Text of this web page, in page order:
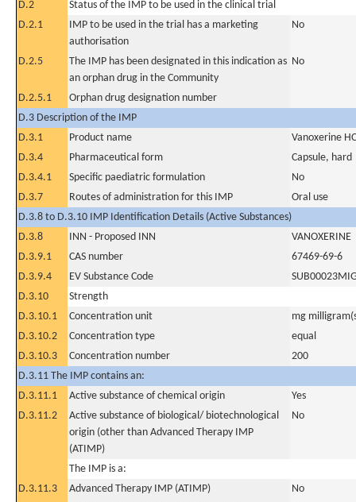
D.2
Status of the IMP to be used in the clinical trial
D.2.1
IMP to be used in the trial has a marketing
authorisation
No
D.2.5
The IMP has been designated in this indication as
an orphan drug in the Community
No
D.2.5.1
Orphan drug designation number
D.3 Description of the IMP
D.3.1
Product name
Vanoxerine
D.3.4
Pharmaceutical form
Capsule, hard
D.3.4.1
Specific paediatric formulation
No
D.3.7
Routes of administration for this IMP
Oral use
D.3.8 to D.3.10 IMP Identification Details (Active Substances)
D.3.8
INN - Proposed INN
VANOXERINE
D.3.9.1
CAS number
67469-69-6
D.3.9.4
EV Substance Code
D.3.10
Strength
D.3.10.1
Concentration unit
mg
D.3.10.2
Concentration type
equal
D.3.10.3
Concentration number
200
D.3.11 The IMP contains an:
D.3.11.1
Active substance of chemical origin
Yes
D.3.11.2
Active substance of biological/ biotechnological
origin (other than Advanced Therapy IMP
(ATIMP)
No
The IMP is a:
D.3.11.3
Advanced Therapy IMP (ATIMP)
No